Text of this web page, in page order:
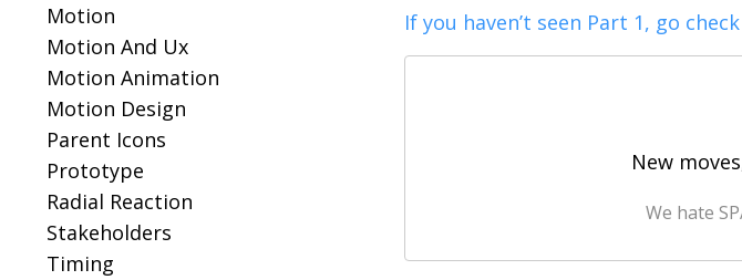
If you haven’t seen Part 1, go
New
We hate
Motion
Motion And Ux
Motion Animation
Motion Design
Parent Icons
Prototype
Radial Reaction
Stakeholders
Timing